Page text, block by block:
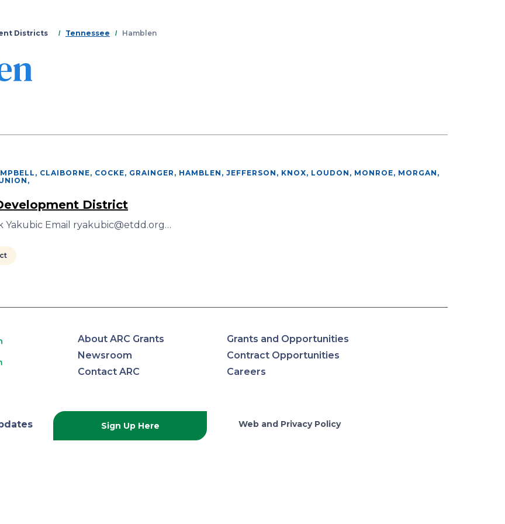
main
Districts Tennessee Hamblen
CLAIBORNE, COCKE, GRAINGER, HAMBLEN, JEFFERSON, KNOX, LOUDON, MONROE, MORGAN,
,
District
Yakubic Email ryakubic@etdd.org…
About ARC Grants
Grants and Opportunities
Newsroom
Contract Opportunities
Contact ARC
Careers
Sign Up Here Web and Privacy Policy